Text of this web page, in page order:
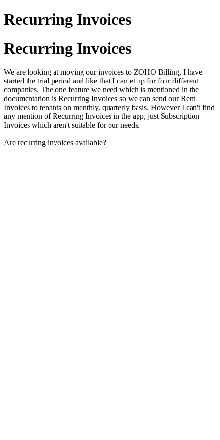
Recurring Invoices
Recurring Invoices
We are looking at moving our invoices to ZOHO Billing, I have
started the trial period and like that I can et up for four different
companies. The one feature we need which is mentioned in the
documentation is Recurring Invoices so we can send our Rent
Invoices to tenants on monthly, quarterly basis. However I can't find
any mention of Recurring Invoices in the app, just Subscription
Invoices which aren't suitable for our needs.
Are recurring invoices available?